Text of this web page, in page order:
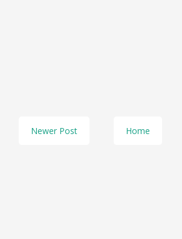
Newer Post Home